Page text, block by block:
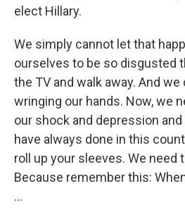
elect Hillary.
We simply cannot let that
ourselves to be so disgusted
the TV and walk away. And
wringing our hands. Now, we
our shock and depression
have always done in this
roll up your sleeves. We need
Because remember this:
...